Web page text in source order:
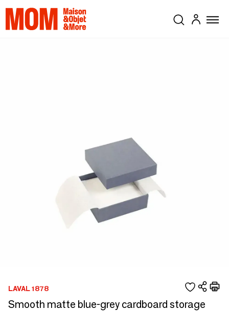
LAVAL 1878
Smooth matte blue-grey cardboard storage